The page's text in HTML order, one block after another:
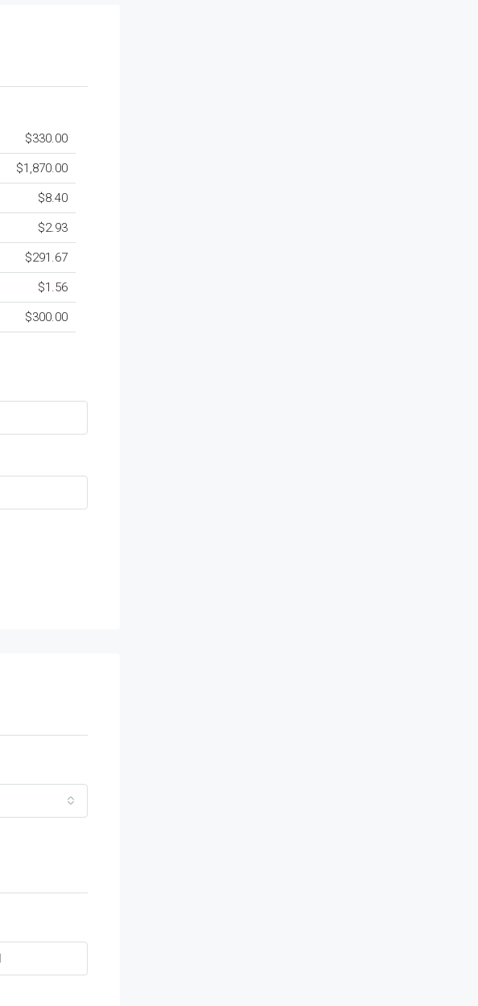
$330.00
$1,870.00
$8.40
$2.93
$291.67
$1.56
$300.00